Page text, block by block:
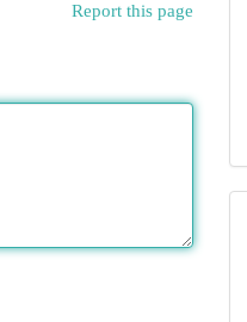
Report this page